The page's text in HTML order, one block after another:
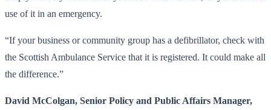
use of it in an emergency.
“If your business or community group has a defibrillator, check with
the Scottish Ambulance Service that it is registered. It could make all
the difference.”
David McColgan, Senior Policy and Public Affairs Manager,